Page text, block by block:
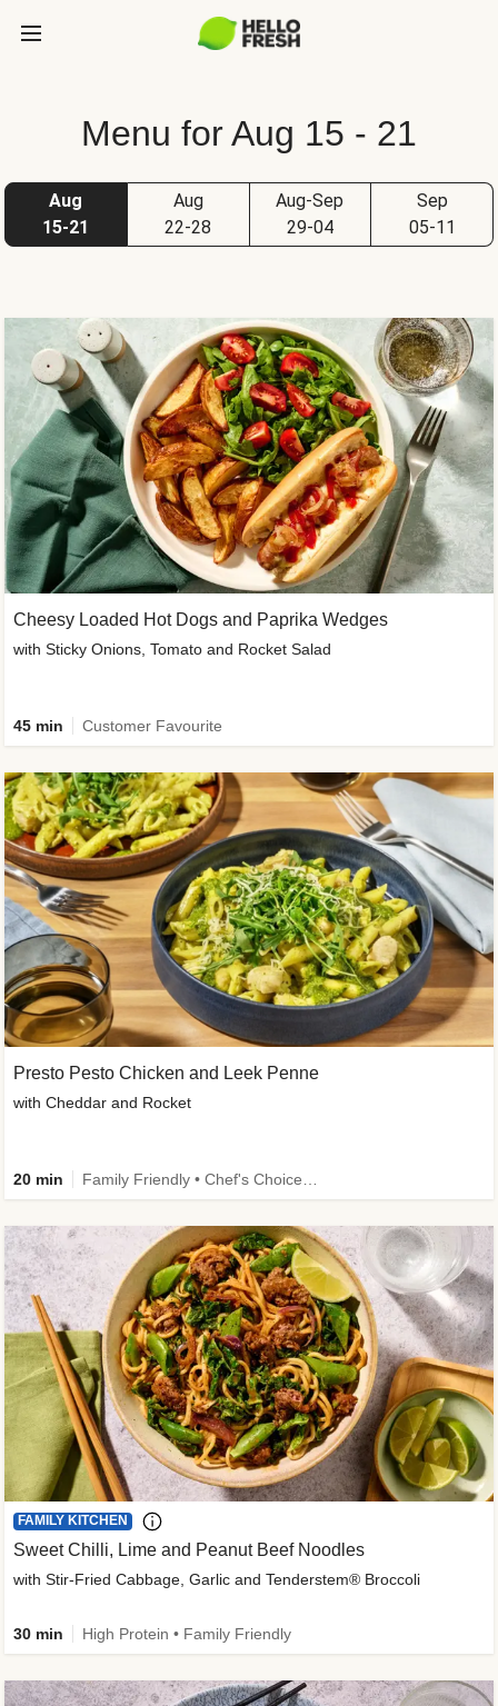
Menu for Aug 15 - 21
Aug
15-21
Aug
22-28
Aug-Sep
29-04
Sep
05-11
Presto Pesto Chicken and Leek Penne
with Cheddar and Rocket
20 min
Cheesy Loaded Hot Dogs and Paprika Wedges
with Sticky Onions, Tomato and Rocket Salad
45 min Customer Favourite
FAMILY KITCHEN
Sweet Chilli, Lime and Peanut Beef Noodles
with Stir-Fried Cabbage, Garlic and Tenderstem® Broccoli
30 min High Protein • Family Friendly